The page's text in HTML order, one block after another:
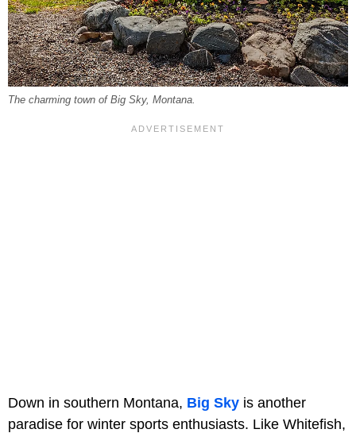
The charming town of Big Sky, Montana.
Down in southern Montana, Big Sky is another
paradise for winter sports enthusiasts. Like Whitefish,